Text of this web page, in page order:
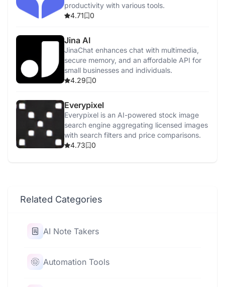
productivity with various tools.
4.71
0
Jina AI
JinaChat enhances chat with multimedia,
secure memory, and an affordable API for
small businesses and individuals.
4.29
0
Everypixel
Everypixel is an AI-powered stock image
search engine aggregating licensed images
with search filters and price comparisons.
4.73
0
Related Categories
AI Note Takers
Automation Tools